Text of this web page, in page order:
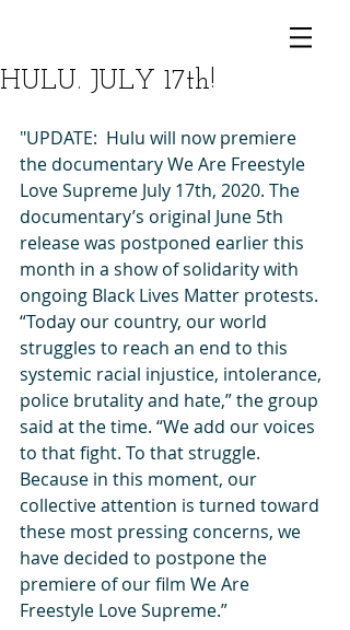
HULU. JULY 17th!
"UPDATE:  Hulu will now premiere
the documentary We Are Freestyle
Love Supreme July 17th, 2020. The
documentary’s original June 5th
release was postponed earlier this
month in a show of solidarity with
ongoing Black Lives Matter protests.
“Today our country, our world
struggles to reach an end to this
systemic racial injustice, intolerance,
police brutality and hate,” the group
said at the time. “We add our voices
to that fight. To that struggle.
Because in this moment, our
collective attention is turned toward
these most pressing concerns, we
have decided to postpone the
premiere of our film We Are
Freestyle Love Supreme.”